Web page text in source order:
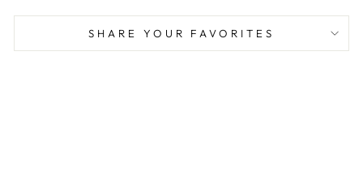
SHARE YOUR FAVORITES